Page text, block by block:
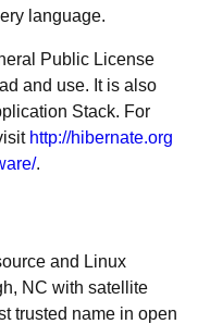
language.
Public License
and use. It is also
Stack. For
http://hibernate.org
.
and Linux
NC with satellite
trusted name in open